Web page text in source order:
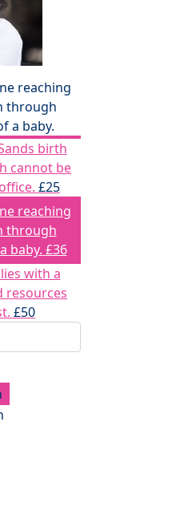
reaching
through
a baby.
birth
cannot be
£25
reaching
through
baby. £36
with a
resources
£50